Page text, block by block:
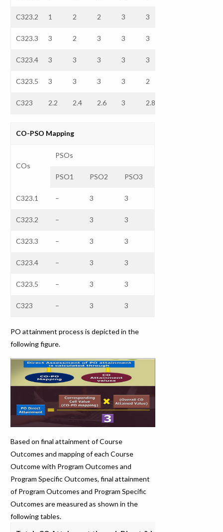
C323.2 1 2 2 3 3
C323.3 3 2 3 3 3
C323.4 3 3 3 3 3
C323.5 3 3 3 3 2
C323 2.2 2.4 2.6 3 2.8
CO-PSO Mapping
COs
PSOs
PSO1 PSO2 PSO3
C323.1 – 3 3
C323.2 – 3 3
C323.3 – 3 3
C323.4 – 3 3
C323.5 – 3 3
C323 – 3 3
PO attainment process is depicted in the
following figure.
Based on final attainment of Course
Outcomes and mapping of each Course
Outcome with Program Outcomes and
Program Specific Outcomes, final attainment
of Program Outcomes and Program Specific
Outcomes are measured as shown in the
following tables.